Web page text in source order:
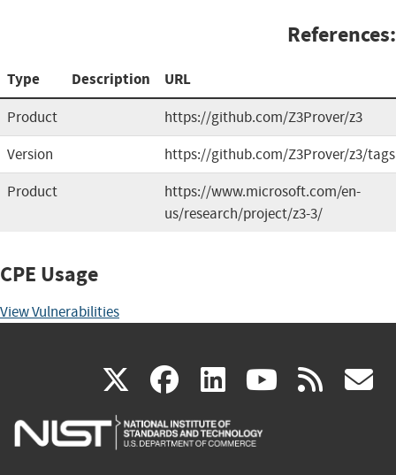
References:
Type Description URL
Product
https://github.com/Z3Prover/z3
Version
https://github.com/Z3Prover/z3/tags
Product
https://www.microsoft.com/en-
us/research/project/z3-3/
CPE Usage
View Vulnerabilities
X(link
is
facebook
(link
is
linkedin
(link
is
(link rss